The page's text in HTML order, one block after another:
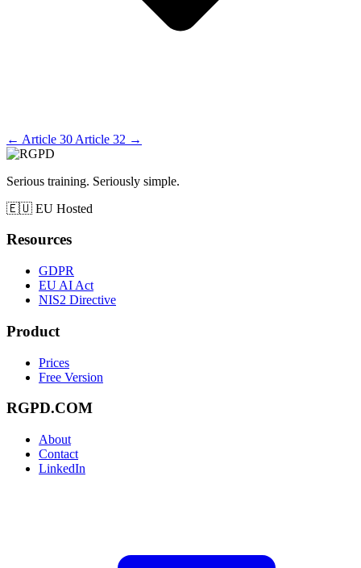
← Article 30 Article 32 →
Serious training. Seriously simple.
🇪🇺 EU Hosted
Resources
GDPR
EU AI Act
NIS2 Directive
Product
Prices
Free Version
RGPD.COM
About
Contact
LinkedIn